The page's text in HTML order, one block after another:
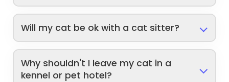
Will my cat be ok with a cat sitter?
Why shouldn't I leave my cat in a
kennel or pet hotel?